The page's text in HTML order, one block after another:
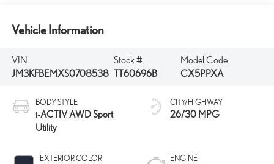
Vehicle Information
VIN:
JM3KFBEMXS0708538
Stock #:
TT60696B
Model Code:
CX5PPXA
BODY STYLE
i-ACTIV AWD Sport
Utility
EXTERIOR COLOR
CITY/HIGHWAY
26/30 MPG
ENGINE